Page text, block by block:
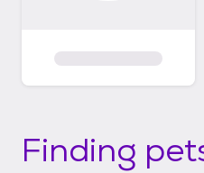
Finding